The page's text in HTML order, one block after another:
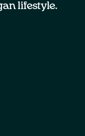
lifestyle.